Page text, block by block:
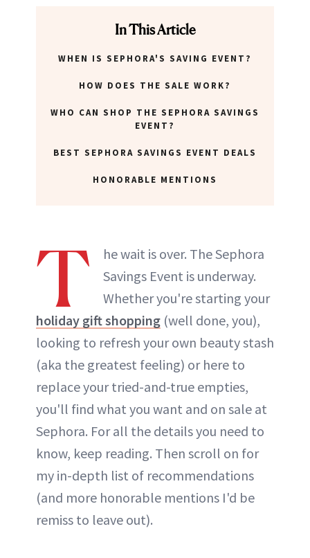
In This Article
WHEN IS SEPHORA'S SAVING EVENT?
HOW DOES THE SALE WORK?
WHO CAN SHOP THE SEPHORA SAVINGS
EVENT?
BEST SEPHORA SAVINGS EVENT DEALS
HONORABLE MENTIONS
T
he wait is over. The Sephora
Savings Event is underway.
Whether you're starting your
holiday gift shopping (well done, you),
looking to refresh your own beauty stash
(aka the greatest feeling) or here to
replace your tried-and-true empties,
you'll find what you want and on sale at
Sephora. For all the details you need to
know, keep reading. Then scroll on for
my in-depth list of recommendations
(and more honorable mentions I'd be
remiss to leave out).